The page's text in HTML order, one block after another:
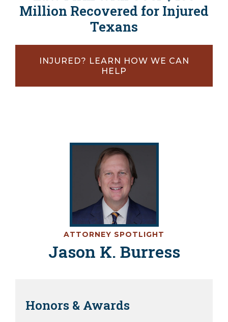
Million Recovered for Injured
Texans
INJURED? LEARN HOW WE CAN
HELP
ATTORNEY SPOTLIGHT
Jason K. Burress
Honors & Awards